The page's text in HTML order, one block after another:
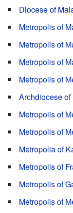
Diocese of
Metropolis of
Metropolis of
Metropolis of
Metropolis of
Archdiocese
Metropolis of
Metropolis of
Metropolia of
Metropolis of
Metropolis of
Metropolis of